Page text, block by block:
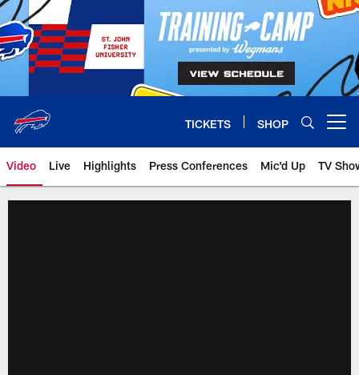
Skip
to
main
content
TICKETS SHOP
Video Live Highlights Press Conferences Mic'd Up TV